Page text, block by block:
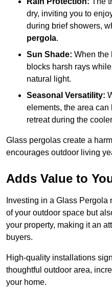
dry, inviting you to
during brief showers,
pergola.
Sun Shade: When the
blocks harsh rays
natural light.
Seasonal Versatility:
elements, the area can
retreat during the
Glass pergolas create a
encourages outdoor living
Adds Value to
Investing in a Glass
of your outdoor space but
your property, making it an
buyers.
High-quality installations
thoughtful outdoor area,
your home.